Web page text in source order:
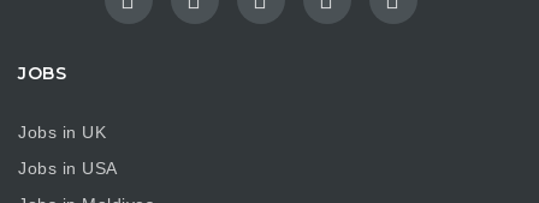
JOBS
Jobs in UK
Jobs in USA